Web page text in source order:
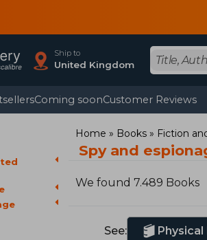
Ship to
United Kingdom
Coming soonCustomer Reviews
Home Books Fiction
Spy and
We found 7.489 Books
See: